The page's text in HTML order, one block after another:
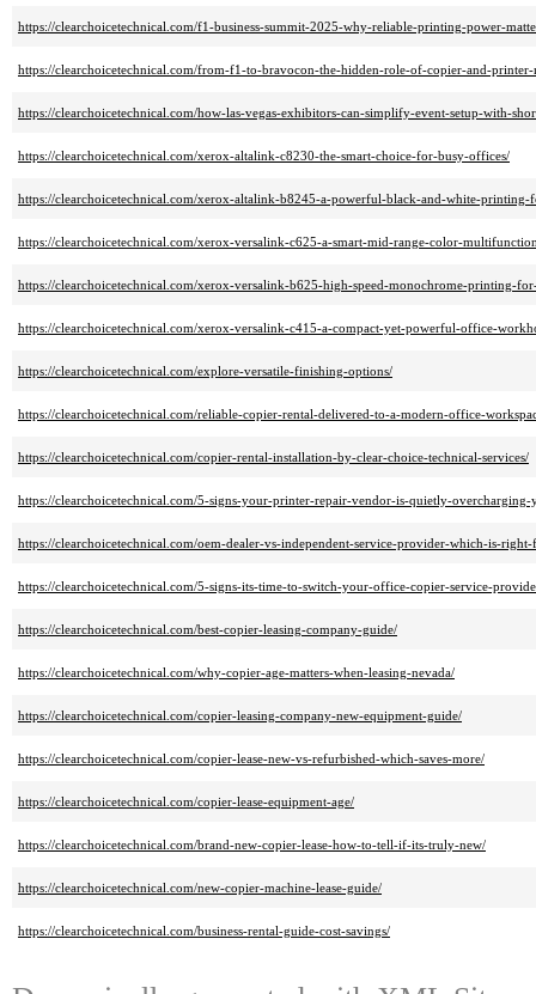
https://clearchoicetechnical.com/f1-business-summit-2025-why-reliable-printing-power-
https://clearchoicetechnical.com/from-f1-to-bravocon-the-hidden-role-of-copier-and-printer-
https://clearchoicetechnical.com/how-las-vegas-exhibitors-can-simplify-event-setup-with-
https://clearchoicetechnical.com/xerox-altalink-c8230-the-smart-choice-for-busy-offices/
https://clearchoicetechnical.com/xerox-altalink-b8245-a-powerful-black-and-white-
https://clearchoicetechnical.com/xerox-versalink-c625-a-smart-mid-range-color-
https://clearchoicetechnical.com/xerox-versalink-b625-high-speed-monochrome-printing-
https://clearchoicetechnical.com/xerox-versalink-c415-a-compact-yet-powerful-office-
https://clearchoicetechnical.com/explore-versatile-finishing-options/
https://clearchoicetechnical.com/reliable-copier-rental-delivered-to-a-modern-office-
https://clearchoicetechnical.com/copier-rental-installation-by-clear-choice-technical-services/
https://clearchoicetechnical.com/5-signs-your-printer-repair-vendor-is-quietly-overcharging-
https://clearchoicetechnical.com/oem-dealer-vs-independent-service-provider-which-is-
https://clearchoicetechnical.com/5-signs-its-time-to-switch-your-office-copier-service-
https://clearchoicetechnical.com/best-copier-leasing-company-guide/
https://clearchoicetechnical.com/why-copier-age-matters-when-leasing-nevada/
https://clearchoicetechnical.com/copier-leasing-company-new-equipment-guide/
https://clearchoicetechnical.com/copier-lease-new-vs-refurbished-which-saves-more/
https://clearchoicetechnical.com/copier-lease-equipment-age/
https://clearchoicetechnical.com/brand-new-copier-lease-how-to-tell-if-its-truly-new/
https://clearchoicetechnical.com/new-copier-machine-lease-guide/
https://clearchoicetechnical.com/business-rental-guide-cost-savings/